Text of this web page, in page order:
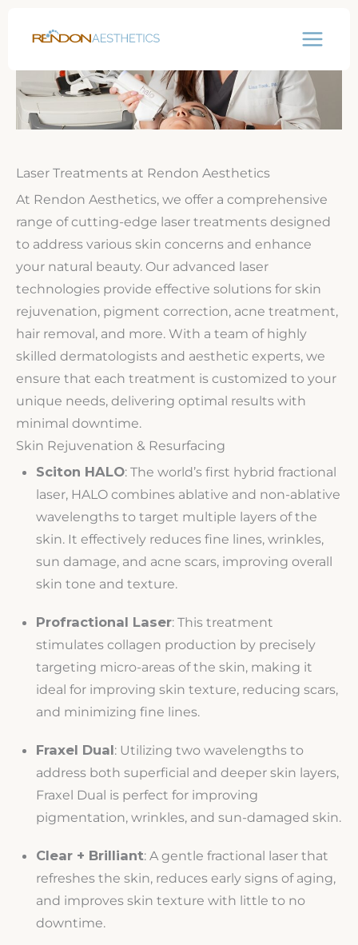
Laser Treatments at Rendon Aesthetics
At Rendon Aesthetics, we offer a comprehensive
range of cutting-edge laser treatments designed
to address various skin concerns and enhance
your natural beauty. Our advanced laser
technologies provide effective solutions for skin
rejuvenation, pigment correction, acne treatment,
hair removal, and more. With a team of highly
skilled dermatologists and aesthetic experts, we
ensure that each treatment is customized to your
unique needs, delivering optimal results with
minimal downtime.
Skin Rejuvenation & Resurfacing
Sciton HALO: The world’s first hybrid fractional
laser, HALO combines ablative and non-ablative
wavelengths to target multiple layers of the
skin. It effectively reduces fine lines, wrinkles,
sun damage, and acne scars, improving overall
skin tone and texture.
Profractional Laser: This treatment
stimulates collagen production by precisely
targeting micro-areas of the skin, making it
ideal for improving skin texture, reducing scars,
and minimizing fine lines.
Fraxel Dual: Utilizing two wavelengths to
address both superficial and deeper skin layers,
Fraxel Dual is perfect for improving
pigmentation, wrinkles, and sun-damaged skin.
Clear + Brilliant: A gentle fractional laser that
refreshes the skin, reduces early signs of aging,
and improves skin texture with little to no
downtime.